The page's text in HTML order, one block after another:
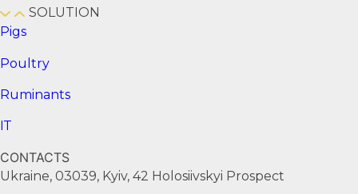
SOLUTION
Pigs
Poultry
Ruminants
ІТ
CONTACTS
Ukraine, 03039, Kyiv, 42 Holosiivskyi Prospect